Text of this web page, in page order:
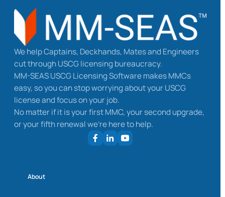
We help Captains, Deckhands, Mates and Engineers
cut through USCG licensing bureaucracy.
MM-SEAS USCG Licensing Software makes MMCs
easy, so you can stop worrying about your USCG
license and focus on your job.
No matter if it is your first MMC, your second upgrade,
or your fifth renewal we’re here to help.
About